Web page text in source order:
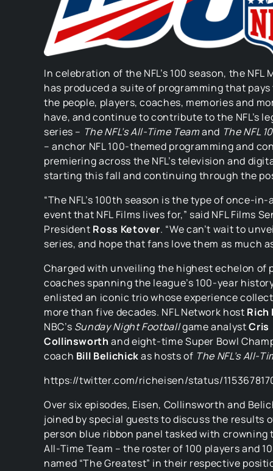
In celebration of the NFL’s 100 season, the NFL
has produced a suite of programming that
the people, players, coaches, memories and
have, and continue to contribute to the NFL’s
series – The NFL’s All-Time Teamand The NFL
– anchor NFL 100-themed programming and
premiering across the NFL’s television and
starting this fall and continuing through the
“The NFL’s 100th season is the type of once-
event that NFL Films lives for,” said NFL Films
President Ross Ketover. “We can’t wait to
series, and hope that fans love them as much
Charged with unveiling the highest echelon of
coaches spanning the league’s 100-year
enlisted an iconic trio whose experience
more than five decades. NFL Network host Rich
NBC’s Sunday Night Footballgame analystCris
Collinsworth and eight-time Super Bowl
coach Bill Belichickas hosts of The NFL’s All-
https://twitter.com/richeisen/status/
Over six episodes, Eisen, Collinsworth and
joined by special guests to discuss the results
person blue ribbon panel tasked with crowning
All-Time Team – the roster of 100 players and
named “The Greatest” in their respective